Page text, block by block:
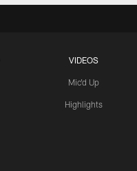
VIDEOS
Mic'd Up
Highlights